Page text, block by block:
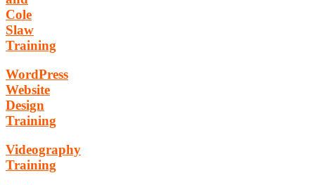
Cole
Slaw
Training
WordPress
Website
Design
Training
Videography
Training